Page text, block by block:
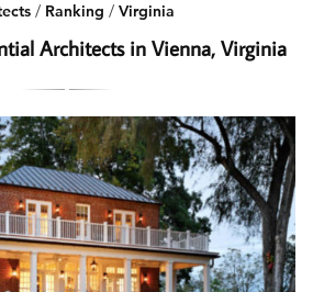
/ Ranking / Virginia
Architects in Vienna, Virginia